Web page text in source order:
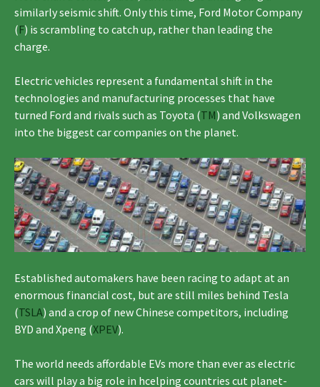
similarly seismic shift. Only this time, Ford Motor Company
(F) is scrambling to catch up, rather than leading the
charge.
Electric vehicles represent a fundamental shift in the
technologies and manufacturing processes that have
turned Ford and rivals such as Toyota (TM) and Volkswagen
into the biggest car companies on the planet.
Established automakers have been racing to adapt at an
enormous financial cost, but are still miles behind Tesla
(TSLA) and a crop of new Chinese competitors, including
BYD and Xpeng (XPEV).
The world needs affordable EVs more than ever as electric
cars will play a big role in hcelping countries cut planet-